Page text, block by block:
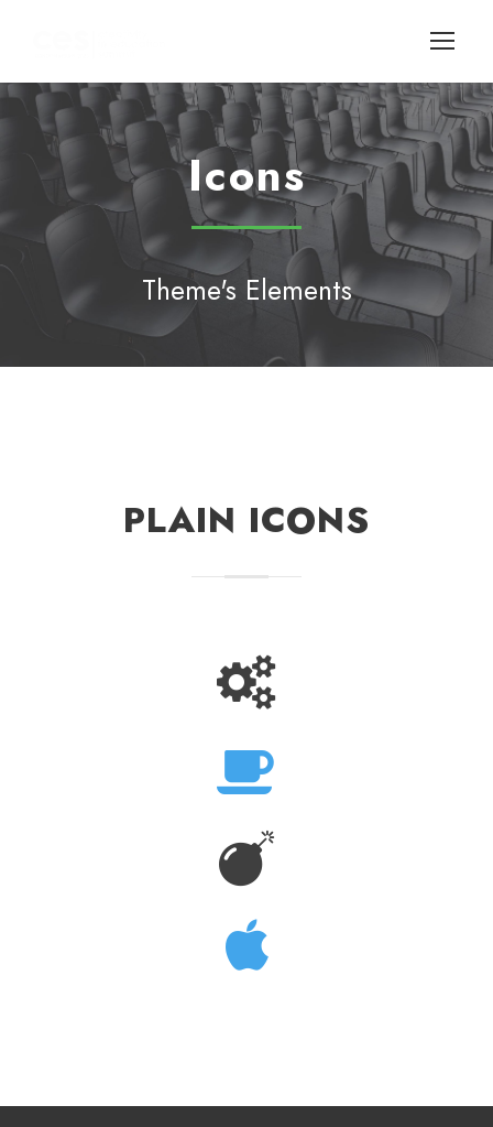
Icons
Theme's Elements
PLAIN ICONS